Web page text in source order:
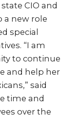
CIO and
a new role
special
“I am
to continue
and help her
said
time and
over the